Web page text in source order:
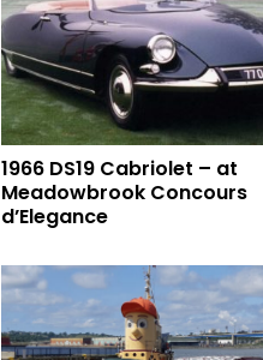
1966 DS19 Cabriolet – at
Meadowbrook Concours
d’Elegance